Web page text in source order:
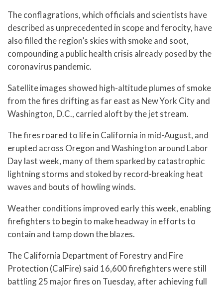
The conflagrations, which officials and scientists have
described as unprecedented in scope and ferocity, have
also filled the region’s skies with smoke and soot,
compounding a public health crisis already posed by the
coronavirus pandemic.
Satellite images showed high-altitude plumes of smoke
from the fires drifting as far east as New York City and
Washington, D.C., carried aloft by the jet stream.
The fires roared to life in California in mid-August, and
erupted across Oregon and Washington around Labor
Day last week, many of them sparked by catastrophic
lightning storms and stoked by record-breaking heat
waves and bouts of howling winds.
Weather conditions improved early this week, enabling
firefighters to begin to make headway in efforts to
contain and tamp down the blazes.
The California Department of Forestry and Fire
Protection (CalFire) said 16,600 firefighters were still
battling 25 major fires on Tuesday, after achieving full